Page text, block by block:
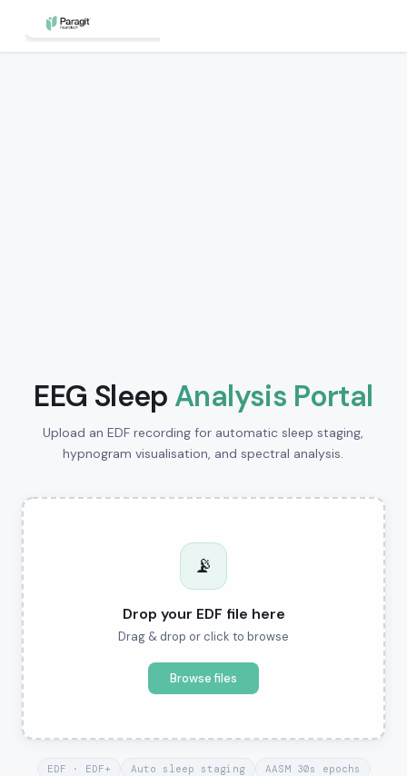
EEG Sleep Analysis Portal
Upload an EDF recording for automatic sleep staging,
hypnogram visualisation, and spectral analysis.
📡
Drop your EDF file here
Drag & drop or click to browse
Browse files
EDF · EDF+ Auto sleep staging
AASM 30s epochs